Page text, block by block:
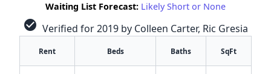
Waiting List Forecast: Likely Short or None
check_circle Verified for 2019 by Colleen Carter, Ric Gresia
Rent Beds Baths SqFt